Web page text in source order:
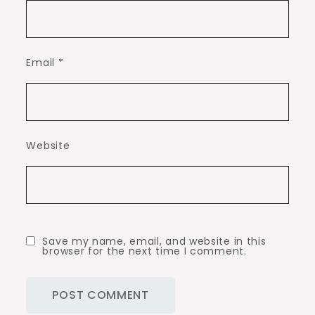
Email *
Website
Save my name, email, and website in this
browser for the next time I comment.